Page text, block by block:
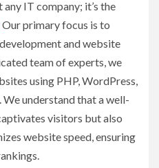
any IT company; it’s the
Our primary focus is to
and website
team of experts, we
using PHP, WordPress,
understand that a well-
visitors but also
website speed, ensuring